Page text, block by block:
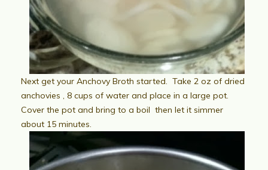
Next get your Anchovy Broth started. Take 2 oz of dried
anchovies , 8 cups of water and place in a large pot.
Cover the pot and bring to a boil then let it simmer
about 15 minutes.